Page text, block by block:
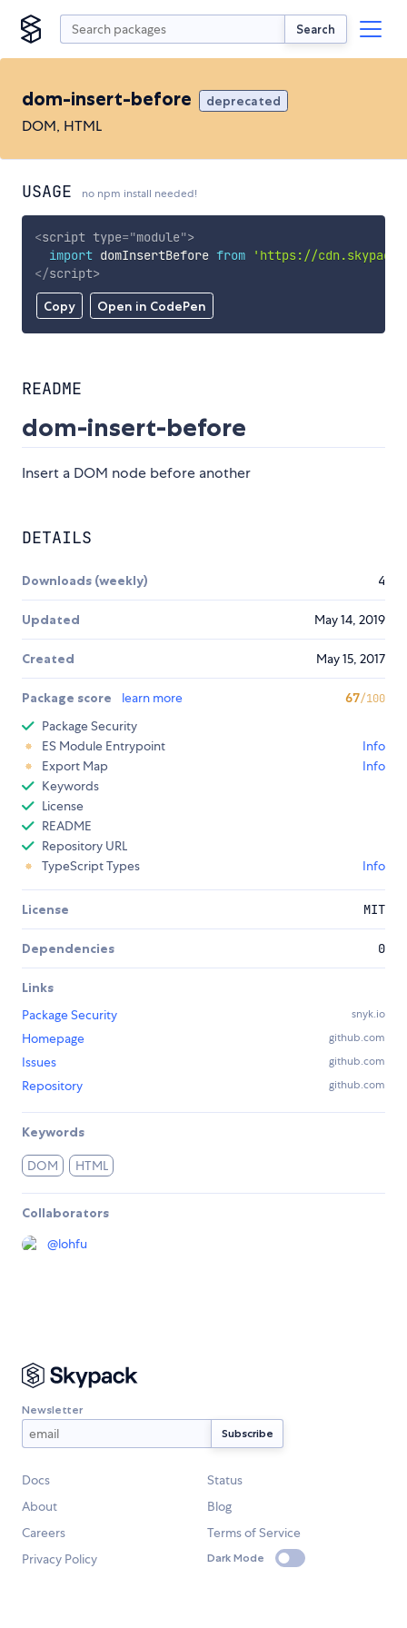
Search
dom-insert-before deprecated
DOM, HTML
USAGE no npm install needed!
Copy Open in CodePen
<script type="module">
import domInsertBefore from
'https://
</script>
README
dom-insert-before
Insert a DOM node before another
DETAILS
Downloads (weekly) 4
Updated May 14, 2019
Created May 15, 2017
Package score learn more 67/100
Package Security
ES Module Entrypoint
Info
Export Map
Info
Keywords
License
README
Repository URL
TypeScript Types
Info
License MIT
Dependencies 0
Links
Package Security
snyk.io
Homepage github.com
Issues github.com
Repository github.com
Keywords
DOM HTML
Collaborators
@lohfu
Newsletter
Docs
Status
About
Blog
Careers
Terms of Service
Privacy Policy
Dark Mode